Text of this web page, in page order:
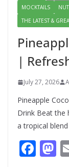
MOCKTAILS
THE LATEST &
|
July 27, 2026
Pineapple
Drink Beat the
a tropical
F